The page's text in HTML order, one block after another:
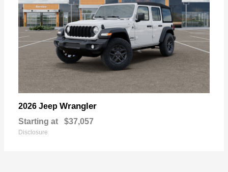
2026 Jeep Wrangler
Starting at $37,057
Disclosure